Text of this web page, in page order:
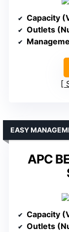
Capacity
Outlets
APC
EASY
Capacity
Outlets